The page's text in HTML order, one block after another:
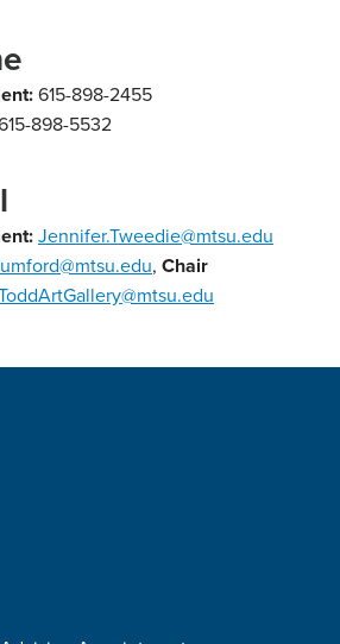
615-898-2455
898-5532
Jennifer.Tweedie@mtsu.edu
, Chair